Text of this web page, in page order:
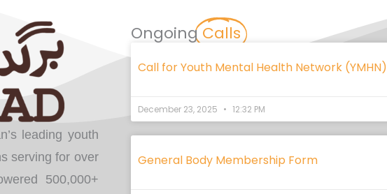
leading youth
serving for over
500,000+
Ongoing Calls
Call for Youth Mental Health Network (YMHN)
December 23, 2025 12:32 PM
General Body Membership Form